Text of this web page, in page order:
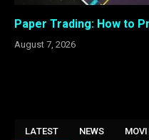
Paper Trading: How to
August 7, 2026
LATEST NEWS